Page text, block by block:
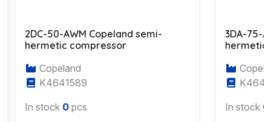
2DC-50-AWM Copeland semi-
hermetic compressor
Copeland
K4641589
In stock 0 pcs
3DA-75-
hermetic
In stock 0